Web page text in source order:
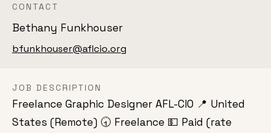
CONTACT
Bethany Funkhouser
bfunkhouser@aflcio.org
JOB DESCRIPTION
Freelance Graphic Designer AFL-CIO 📍 United
States (Remote) 🕣 Freelance 💵 Paid (rate